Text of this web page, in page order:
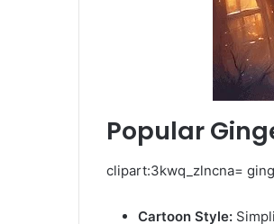
Popular
clipart:3kwq_zlncna=
Cartoon Style: